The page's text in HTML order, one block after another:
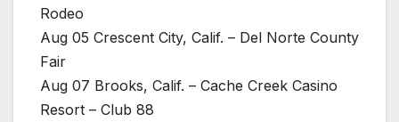
Rodeo
Aug 05 Crescent City, Calif. – Del Norte County
Fair
Aug 07 Brooks, Calif. – Cache Creek Casino
Resort – Club 88